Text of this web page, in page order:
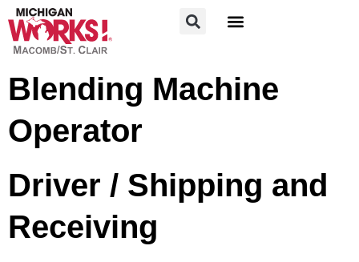
Blending Machine
Operator
Driver / Shipping and
Receiving